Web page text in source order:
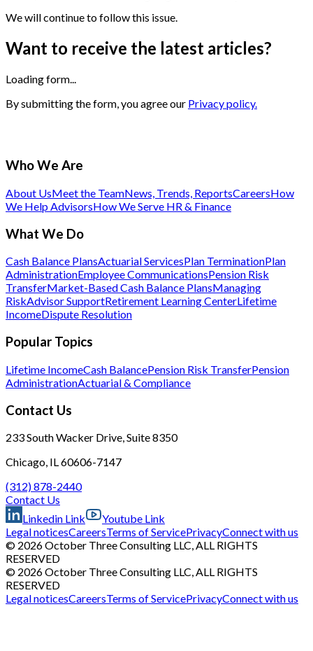
We will continue to follow this issue.
Want to receive the latest articles?
Loading form...
By submitting the form, you agree our Privacy policy.
Who We Are
About UsMeet the TeamNews, Trends, ReportsCareersHow
We Help AdvisorsHow We Serve HR & Finance
What We Do
Cash Balance PlansActuarial ServicesPlan TerminationPlan
AdministrationEmployee CommunicationsPension Risk
TransferMarket-Based Cash Balance PlansManaging
RiskAdvisor SupportRetirement Learning CenterLifetime
IncomeDispute Resolution
Popular Topics
Lifetime IncomeCash BalancePension Risk TransferPension
AdministrationActuarial & Compliance
Contact Us
233 South Wacker Drive, Suite 8350
Chicago, IL 60606-7147
(312) 878-2440
Contact Us
Linkedin Link
Youtube Link
Legal noticesCareersTerms of ServicePrivacyConnect with us
© 2026 October Three Consulting LLC, ALL RIGHTS
RESERVED
© 2026 October Three Consulting LLC, ALL RIGHTS
RESERVED
Legal noticesCareersTerms of ServicePrivacyConnect with us